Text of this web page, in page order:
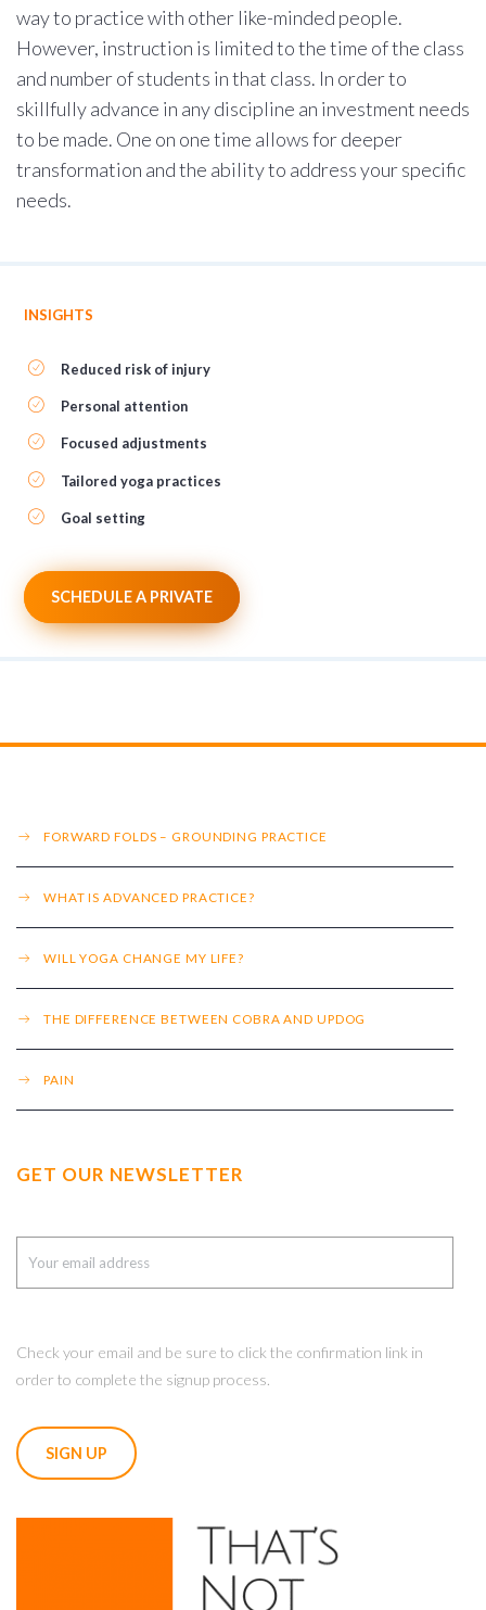
way to practice with other like-minded people.
However, instruction is limited to the time of the class
and number of students in that class. In order to
skillfully advance in any discipline an investment needs
to be made. One on one time allows for deeper
transformation and the ability to address your specific
needs.
INSIGHTS
Reduced risk of injury
Personal attention
Focused adjustments
Tailored yoga practices
Goal setting
SCHEDULE A PRIVATE
FORWARD FOLDS – GROUNDING PRACTICE
WHAT IS ADVANCED PRACTICE?
WILL YOGA CHANGE MY LIFE?
THE DIFFERENCE BETWEEN COBRA AND UPDOG
PAIN
GET OUR NEWSLETTER
Check your email and be sure to click the confirmation link in
order to complete the signup process.